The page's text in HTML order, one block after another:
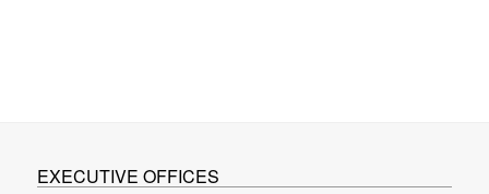
EXECUTIVE OFFICES